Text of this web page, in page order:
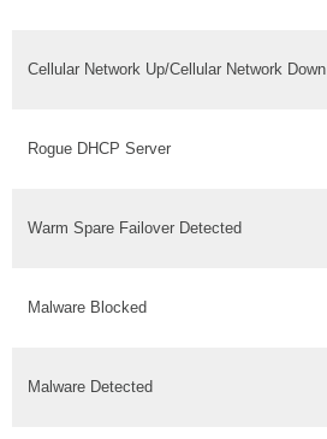
Cellular Network Up/Cellular Network Down
Rogue DHCP Server
Warm Spare Failover Detected
Malware Blocked
Malware Detected